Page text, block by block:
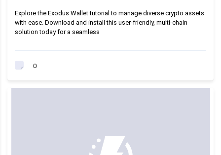
Explore the Exodus Wallet tutorial to manage diverse crypto assets
with ease. Download and install this user-friendly, multi-chain
solution today for a seamless
0